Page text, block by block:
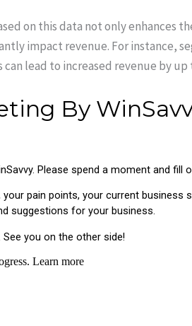
on this data not only enhances
impact revenue. For instance,
lead to increased revenue by up